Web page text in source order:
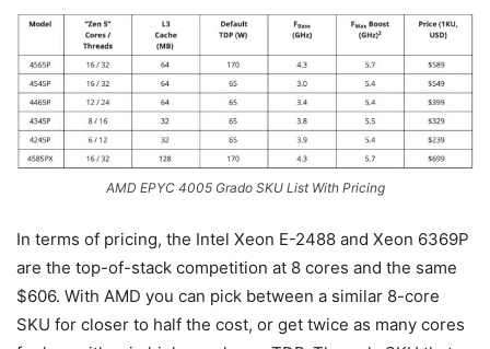
AMD EPYC 4005 Grado SKU List With Pricing
In terms of pricing, the Intel Xeon E-2488 and Xeon 6369P
are the top-of-stack competition at 8 cores and the same
$606. With AMD you can pick between a similar 8-core
SKU for closer to half the cost, or get twice as many cores